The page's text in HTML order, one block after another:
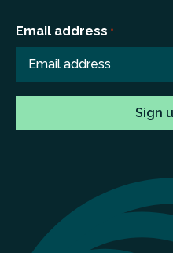
Email address *